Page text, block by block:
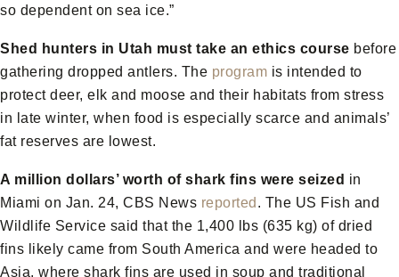
so dependent on sea ice.”
Shed hunters in Utah must take an ethics course before
gathering dropped antlers. The program is intended to
protect deer, elk and moose and their habitats from stress
in late winter, when food is especially scarce and animals’
fat reserves are lowest.
A million dollars’ worth of shark fins were seized in
Miami on Jan. 24, CBS News reported . The US Fish and
Wildlife Service said that the 1,400 lbs (635 kg) of dried
fins likely came from South America and were headed to
Asia, where shark fins are used in soup and traditional